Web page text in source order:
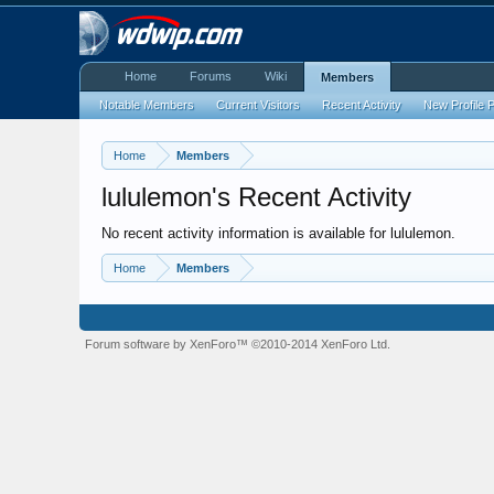
Home Members
lululemon's Recent Activity
No recent activity information is available for lululemon.
Home Members
Home Forums Wiki Members
Notable Members Current Visitors Recent Activity New Profile
Forum software by XenForo™©2010-2014 XenForo Ltd.